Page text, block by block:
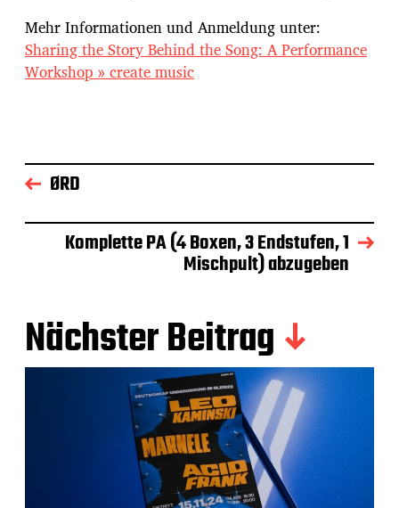
Mehr Informationen und Anmeldung unter:
Sharing the Story Behind the Song: A Performance
Workshop » create music
ØRD
Komplette PA (4 Boxen, 3 Endstufen, 1
Mischpult) abzugeben
Nächster Beitrag